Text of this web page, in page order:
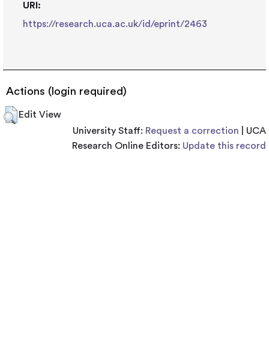
URI:
https://research.uca.ac.uk/id/eprint/2463
Actions (login required)
Edit View
University Staff: Request a correction | UCA
Research Online Editors: Update this record